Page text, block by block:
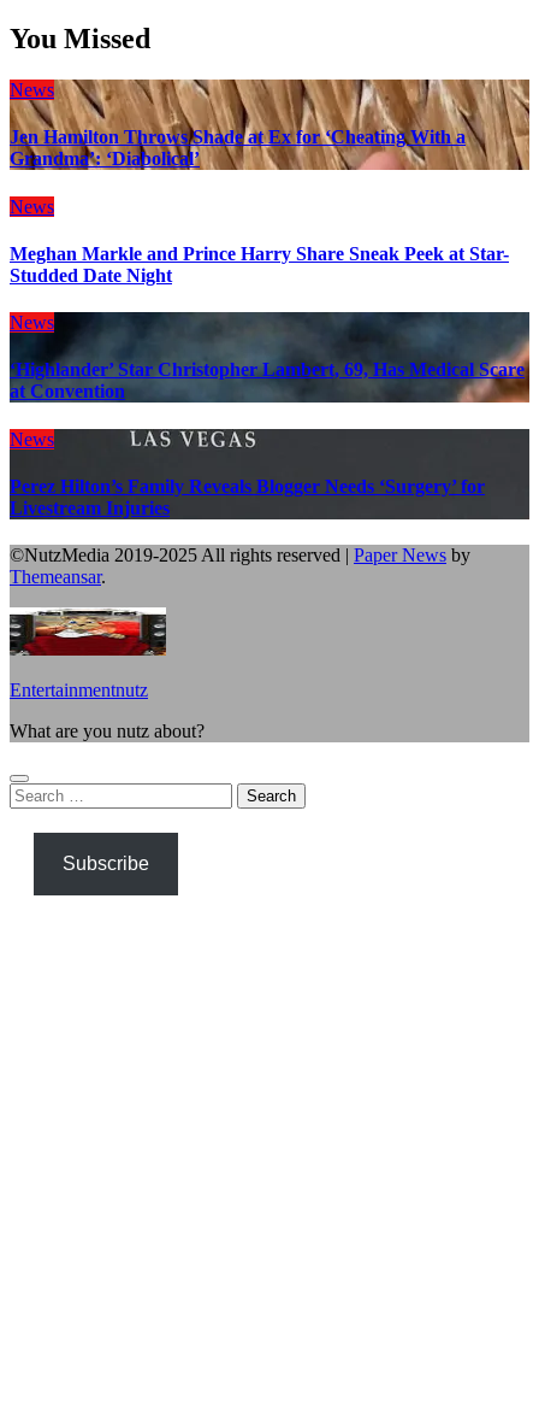
You Missed
News
Jen Hamilton Throws Shade at Ex for ‘Cheating With a
Grandma’: ‘Diabolical’
News
Meghan Markle and Prince Harry Share Sneak Peek at Star-
Studded Date Night
News
‘Highlander’ Star Christopher Lambert, 69, Has Medical Scare
at Convention
News
Perez Hilton’s Family Reveals Blogger Needs ‘Surgery’ for
Livestream Injuries
©NutzMedia 2019-2025 All rights reserved | Paper News by
Themeansar.
Entertainmentnutz
What are you nutz about?
Search
for:
Subscribe